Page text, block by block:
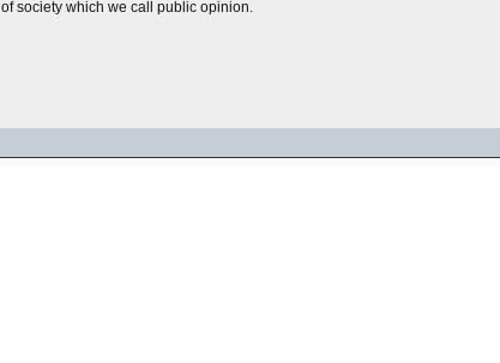
of society which we call public opinion.